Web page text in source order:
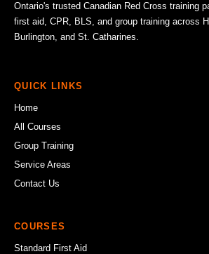
Ontario's trusted Canadian Red Cross training
first aid, CPR, BLS, and group training across
Burlington, and St. Catharines.
QUICK LINKS
Home
All Courses
Group Training
Service Areas
Contact Us
COURSES
Standard First Aid